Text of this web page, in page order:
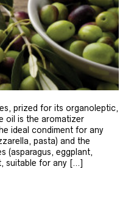
prized for its organoleptic,
oil is the aromatizer
ideal condiment for any
pasta) and the
(asparagus, eggplant,
suitable for any […]